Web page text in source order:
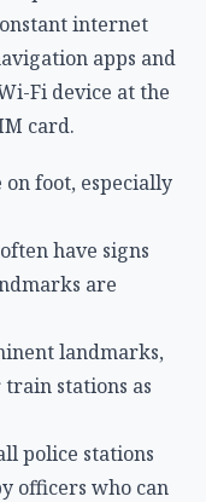
internet
apps and
Fi device at the
card.
foot, especially
have signs
are
landmarks,
stations as
police stations
officers who can